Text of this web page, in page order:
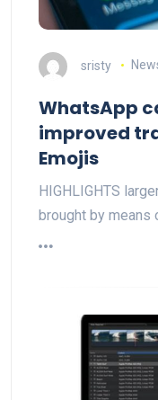
sristy
WhatsApp
improved
Emojis
HIGHLIGHTS
brought by means